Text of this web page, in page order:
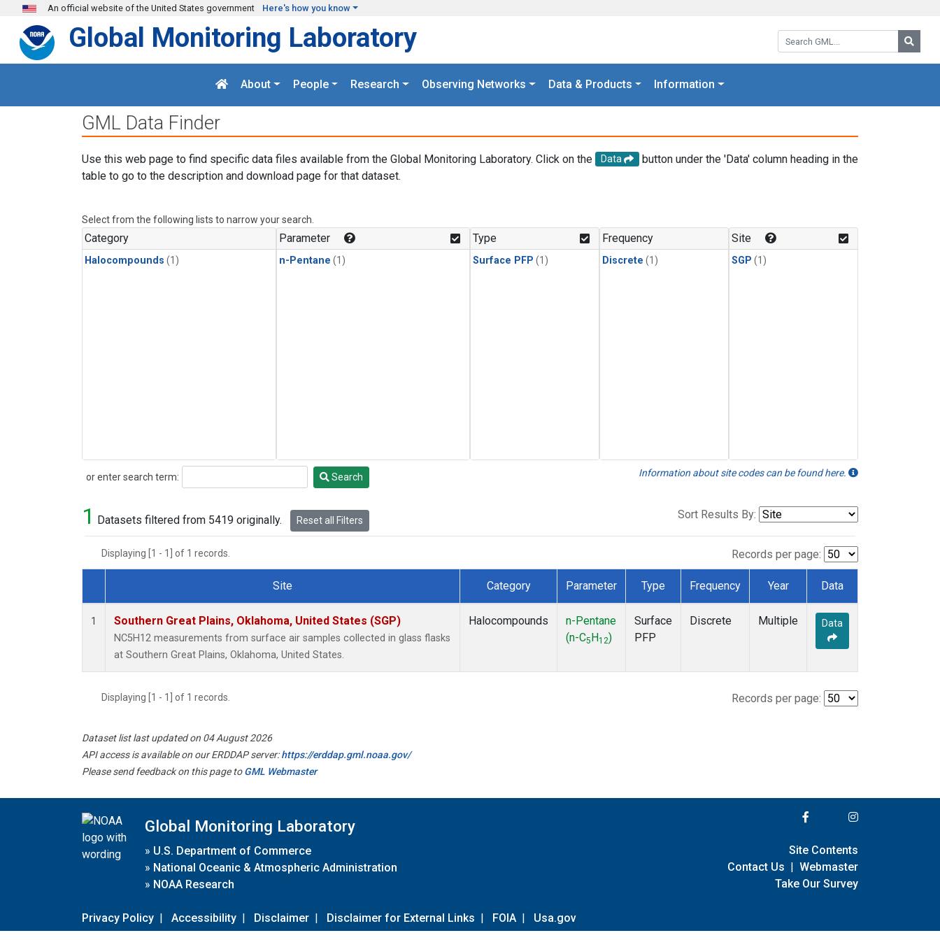
Skip to main content
An official website of the United States government Here's how you know
Search GML:
Global Monitoring Laboratory
About People Research Observing Networks Data & Products Information
GML Data Finder
Use this web page to find specific data files available from the Global Monitoring Laboratory. Click on the Data
button under the 'Data' column heading in the
table to go to the description and download page for that dataset.
Select from the following lists to narrow your search.
Category
Halocompounds (1)
Parameter
n-Pentane (1)
Type
Surface PFP (1)
Frequency
Discrete (1)
Site
SGP (1)
or enter search term:
Search Search Information about site codes can be found here.
1 Datasets filtered from 5419 originally. Reset all Filters Sort Results By:
Displaying [1 - 1] of 1 records. Records per page:
Dataset Number
Site Category Parameter Type Frequency Year Data
1 Southern Great Plains, Oklahoma, United States (SGP)
NC5H12 measurements from surface air samples collected in glass flasks
at Southern Great Plains, Oklahoma, United States.
Halocompounds
n-Pentane
(n-C5 H12)
Surface
PFP
Discrete Multiple Data
Displaying [1 - 1] of 1 records. Records per page:
Dataset list last updated on 04 August 2026
API access is available on our ERDDAP server:https://erddap.gml.noaa.gov/
Please send feedback on this page toGML Webmaster
Global Monitoring Laboratory
» U.S. Department of Commerce
» National Oceanic & Atmospheric Administration
» NOAA Research
Privacy Policy | Accessibility | Disclaimer | Disclaimer for External Links | FOIA | Usa.gov
Site Contents
Contact Us | Webmaster
Take Our Survey